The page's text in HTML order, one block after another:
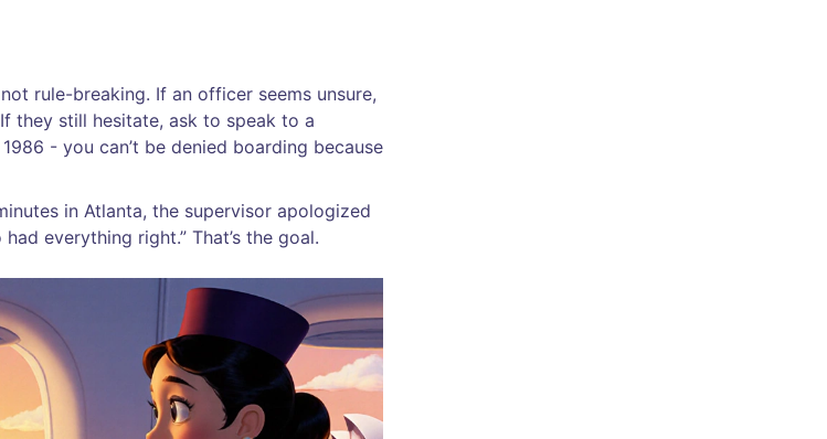
rule-breaking. If an officer seems unsure,
they still hesitate, ask to speak to a
- you can’t be denied boarding because
in Atlanta, the supervisor apologized
everything right.” That’s the goal.